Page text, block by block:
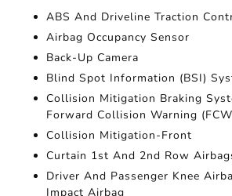
ABS And Driveline Traction
Airbag Occupancy Sensor
Back-Up Camera
Blind Spot Information (BSI)
Collision Mitigation Braking
Forward Collision Warning
Collision Mitigation-Front
Curtain 1st And 2nd Row
Driver And Passenger Knee
Impact Airbag